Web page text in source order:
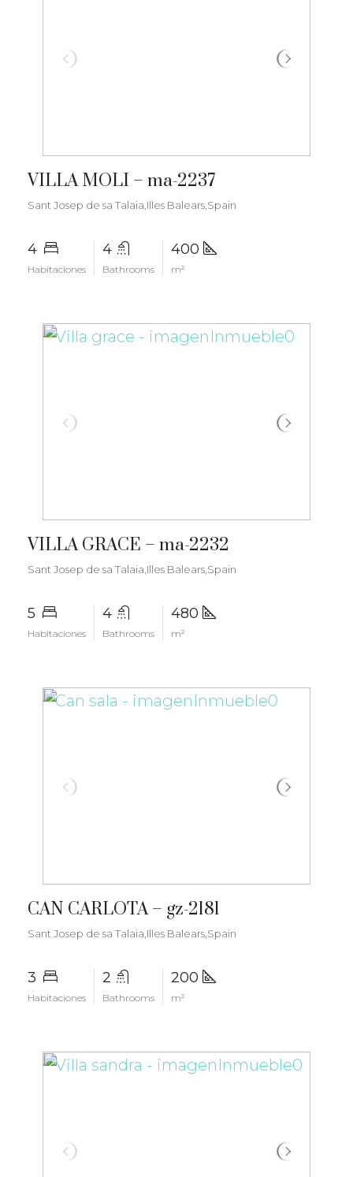
VILLA MOLI – ma-2237
Sant Josep de sa Talaia,Illes Balears,Spain
4
Habitaciones
4
Bathrooms
400
m²
VILLA GRACE – ma-2232
Sant Josep de sa Talaia,Illes Balears,Spain
5
Habitaciones
4
Bathrooms
480
m²
CAN CARLOTA – gz-2181
Sant Josep de sa Talaia,Illes Balears,Spain
3
Habitaciones
2
Bathrooms
200
m²